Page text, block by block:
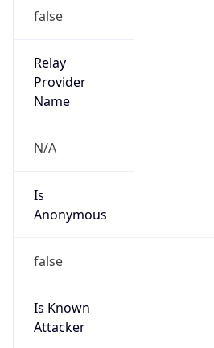
false
Relay
Provider
Name
N/A
Is
Anonymous
false
Is Known
Attacker